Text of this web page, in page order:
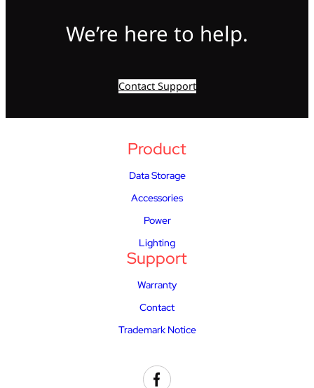
We’re here to help.
Contact Support
Product
Data Storage
Accessories
Power
Lighting
Support
Warranty
Contact
Trademark Notice